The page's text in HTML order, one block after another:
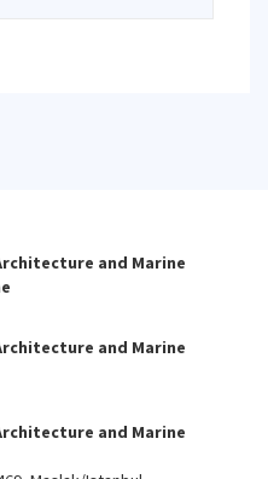
and Marine
and Marine
and Marine